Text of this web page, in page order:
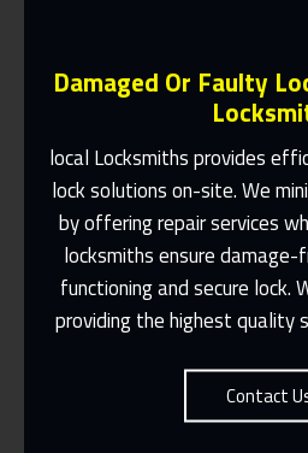
Damaged Or Faulty
local Locksmiths provides
lock solutions on-site. We
by offering repair services
locksmiths ensure
functioning and secure lock.
providing the highest quality
Contact
Same Day Or
Suit You
Contact Us